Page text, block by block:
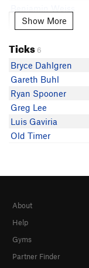
Steven James
sofia post
Ryan G
Collin Teixeira
Sarah Grossman
Mike Debenedictis
Show More
Show More
Ticks 6
Bryce Dahlgren
Gareth Buhl
Ryan Spooner
Greg Lee
Luis Gaviria
Old Timer
About
Help
Gyms
Partner Finder